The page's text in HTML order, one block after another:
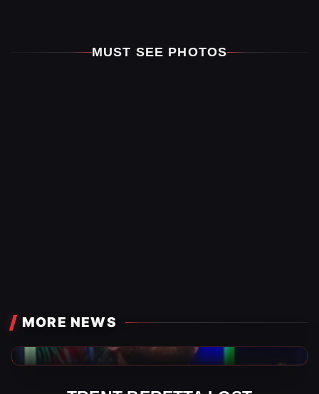
MUST SEE PHOTOS
MORE NEWS
AEW News